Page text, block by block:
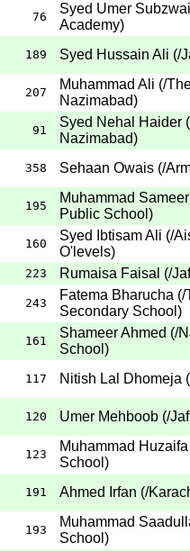
76
Syed Umer Subzwai
Academy)
189 Syed Hussain Ali (/
207
Muhammad Ali (/
Nazimabad)
91
Syed Nehal Haider (
Nazimabad)
358 Sehaan Owais (/
195
Muhammad
Public School )
160
Syed Ibtisam Ali (/
O'levels)
223 Rumaisa Faisal (/
243
Fatema Bharucha (/
Secondary School )
161
Shameer Ahmed (/
School )
117 Nitish Lal Dhomeja (
120 Umer Mehboob (/
123
Muhammad
School )
191 Ahmed Irfan (/
193
Muhammad
School )